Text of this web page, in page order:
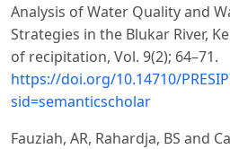
Analysis of Water Quality and
Strategies in the Blukar River,
of recipitation, Vol. 9(2); 64–71.
https://doi.org/10.14710/
sid=semanticscholar
Fauziah, AR, Rahardja, BS and